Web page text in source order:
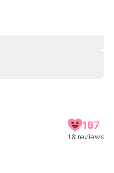
167
18 reviews